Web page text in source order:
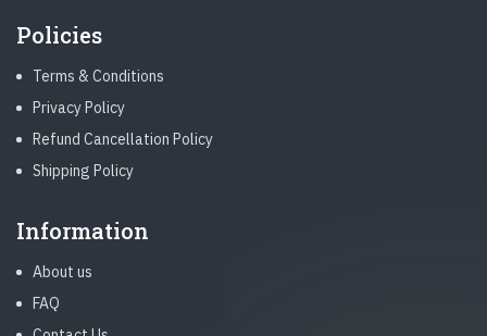
Policies
Terms & Conditions
Privacy Policy
Refund Cancellation Policy
Shipping Policy
Information
About us
FAQ